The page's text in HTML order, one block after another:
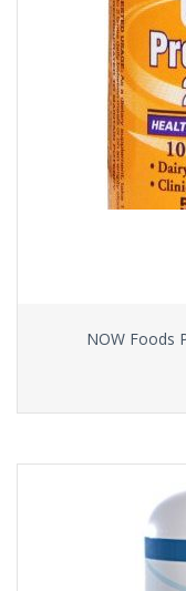
NOW Foods